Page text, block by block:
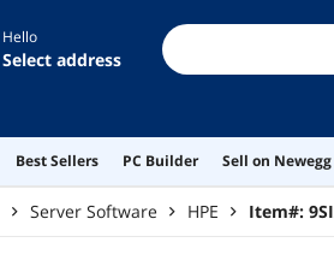
Hello
Select address
Best Sellers PC Builder Sell on Newegg
Server Software HPE Item#: